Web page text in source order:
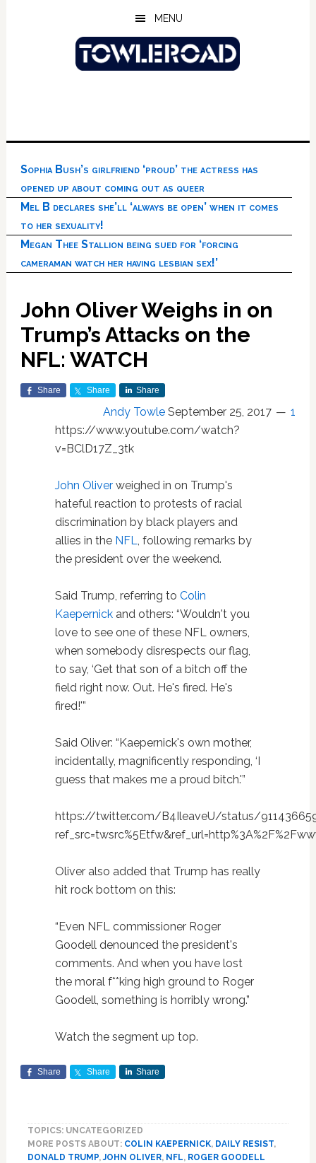
MENU
Sophia Bush’s girlfriend ‘proud’ the actress has
opened up about coming out as queer
Mel B declares she’ll ‘always be open’ when it comes
to her sexuality!
Megan Thee Stallion being sued for ‘forcing
cameraman watch her having lesbian sex!’
John Oliver Weighs in on
Trump’s Attacks on the
NFL: WATCH
Share Share Share
Andy Towle September 25, 2017
1
https://www.youtube.com/watch?
v=BClD17Z_3tk
John Oliverweighed in on Trump's
hateful reaction to protests of racial
discrimination by black players and
allies in the NFL, following remarks by
the president over the weekend.
Said Trump, referring to Colin
Kaepernickand others: “Wouldn't you
love to see one of these NFL owners,
when somebody disrespects our flag,
to say, ‘Get that son of a bitch off the
field right now. Out. He's fired. He's
fired!'”
Said Oliver: “Kaepernick's own mother,
incidentally, magnificently responding, ‘I
guess that makes me a proud bitch.'”
https://twitter.com/B4IleaveU/status/
Oliver also added that Trump has really
hit rock bottom on this:
“Even NFL commissioner Roger
Goodell denounced the president's
comments. And when you have lost
the moral f**king high ground to Roger
Goodell, something is horribly wrong.”
Watch the segment up top.
Share Share Share
TOPICS: UNCATEGORIZED
MORE POSTS ABOUT: COLIN KAEPERNICK, DAILY RESIST,
DONALD TRUMP,JOHN OLIVER, NFL, ROGER GOODELL